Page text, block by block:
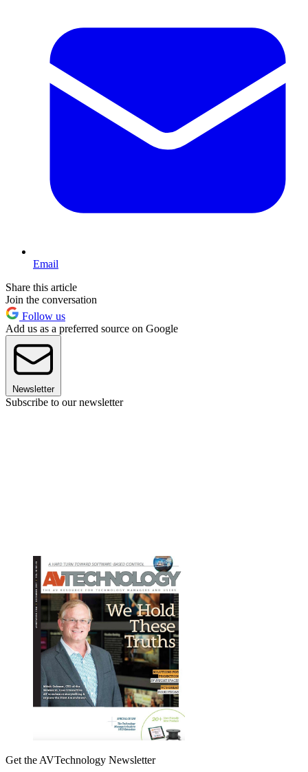
Email
Share this article
Join the conversation
Follow us
Add us as a preferred source on Google
Newsletter
Subscribe to our newsletter
Get the AVTechnology Newsletter